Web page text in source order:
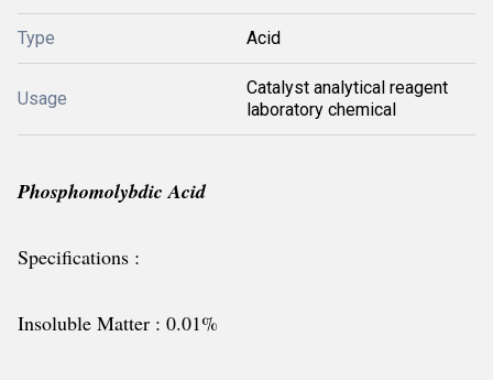
Type Acid
Usage
Catalyst analytical reagent
laboratory chemical
Phosphomolybdic Acid
Specifications :
Insoluble Matter : 0.01%